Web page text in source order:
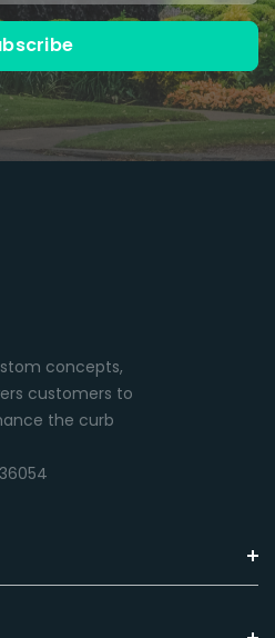
Premium paint finish
concepts,
customers to
the curb